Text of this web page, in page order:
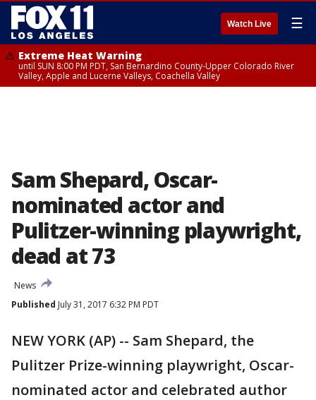
Watch Live ☰
Extreme Heat Warning
until SUN 8:00 PM PDT, San Bernardino County-Upper Colorado River
Valley, Apple and Lucerne Valleys, Coachella Valley
Sam Shepard, Oscar-
nominated actor and
Pulitzer-winning playwright,
dead at 73
News
Published July 31, 2017 6:32 PM PDT
NEW YORK (AP) -- Sam Shepard, the
Pulitzer Prize-winning playwright, Oscar-
nominated actor and celebrated author